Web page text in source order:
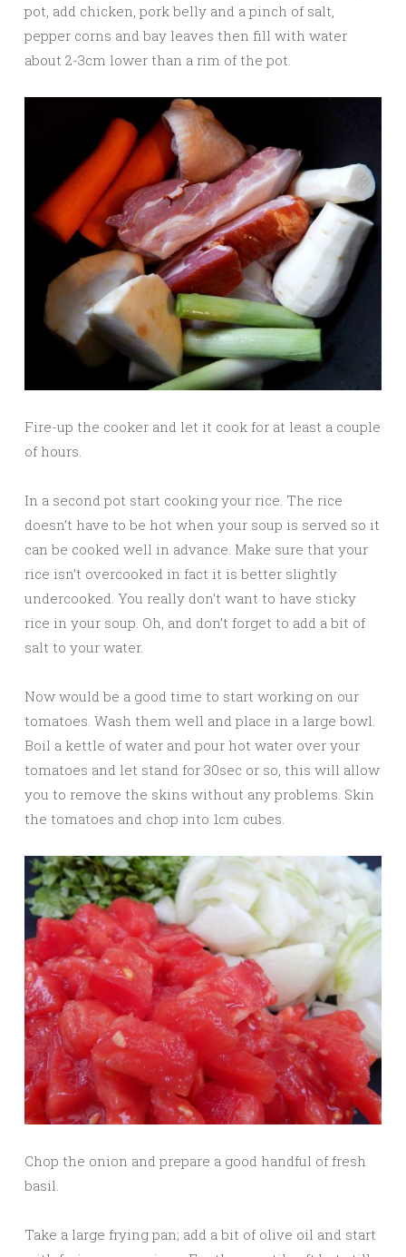
pot, add chicken, pork belly and a pinch of salt,
pepper corns and bay leaves then fill with water
about 2-3cm lower than a rim of the pot.
Fire-up the cooker and let it cook for at least a couple
of hours.
In a second pot start cooking your rice. The rice
doesn’t have to be hot when your soup is served so it
can be cooked well in advance. Make sure that your
rice isn’t overcooked in fact it is better slightly
undercooked. You really don’t want to have sticky
rice in your soup. Oh, and don’t forget to add a bit of
salt to your water.
Now would be a good time to start working on our
tomatoes. Wash them well and place in a large bowl.
Boil a kettle of water and pour hot water over your
tomatoes and let stand for 30sec or so, this will allow
you to remove the skins without any problems. Skin
the tomatoes and chop into 1cm cubes.
Chop the onion and prepare a good handful of fresh
basil.
Take a large frying pan; add a bit of olive oil and start